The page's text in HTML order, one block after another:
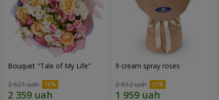
Bouquet "Tale of My Life"
2 621 uah
9 cream spray roses
2 612 uah